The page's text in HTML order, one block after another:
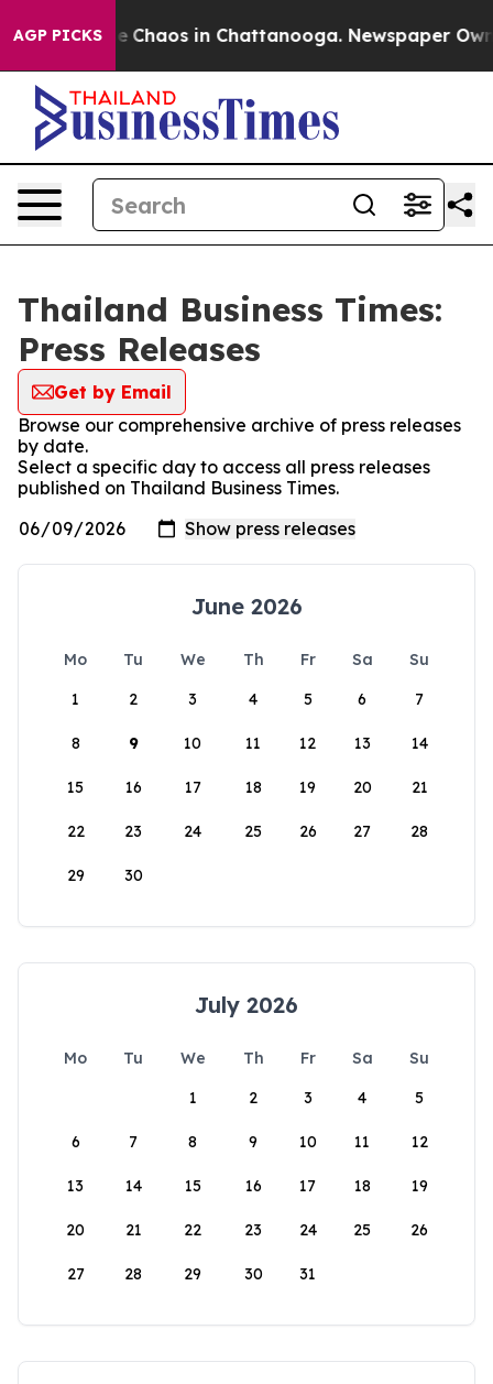
AGP PICKS
Collapse Chaos in Chattanooga. Newspaper
Thailand Business Times:
Press Releases
Get by Email
Browse our comprehensive archive of press releases
by date.
Select a specific day to access all press releases
published on Thailand Business Times.
June 2026
Mo Tu We Th Fr Sa
Su
1
2 3 4 5 6 7
8 9 10 11 12 13 14
15 16 17 18 19 20 21
22 23 24 25 26 27 28
29 30
July 2026
Mo Tu We Th Fr Sa
Su
1
2 3 4 5
6 7 8 9 10 11 12
13 14 15 16 17 18 19
20 21 22 23 24 25 26
27 28 29 30 31